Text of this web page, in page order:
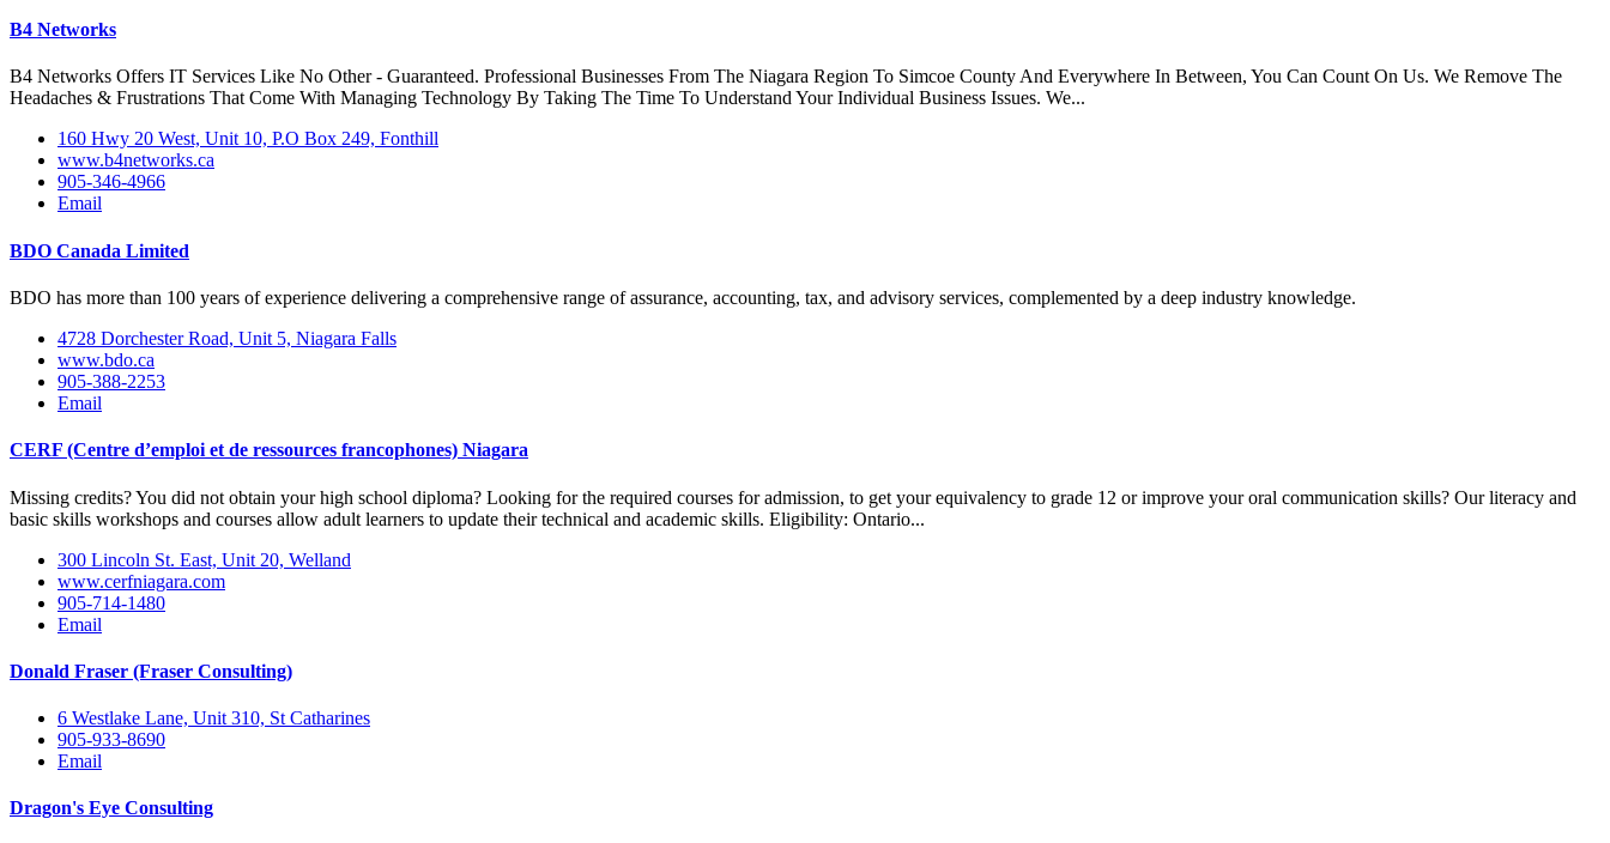
B4 Networks
B4 Networks Offers IT Services Like No Other - Guaranteed. Professional Businesses From The Niagara Region To Simcoe County And Everywhere In Between, You Can Count On Us. We Remove The
Headaches & Frustrations That Come With Managing Technology By Taking The Time To Understand Your Individual Business Issues. We...
160 Hwy 20 West, Unit 10, P.O Box 249, Fonthill
www.b4networks.ca
905-346-4966
Email
BDO Canada Limited
BDO has more than 100 years of experience delivering a comprehensive range of assurance, accounting, tax, and advisory services, complemented by a deep industry knowledge.
4728 Dorchester Road, Unit 5, Niagara Falls
www.bdo.ca
905-388-2253
Email
CERF (Centre d’emploi et de ressources francophones) Niagara
Missing credits? You did not obtain your high school diploma? Looking for the required courses for admission, to get your equivalency to grade 12 or improve your oral communication skills? Our literacy and
basic skills workshops and courses allow adult learners to update their technical and academic skills. Eligibility: Ontario...
300 Lincoln St. East, Unit 20, Welland
www.cerfniagara.com
905-714-1480
Email
Donald Fraser (Fraser Consulting)
6 Westlake Lane, Unit 310, St Catharines
905-933-8690
Email
Dragon's Eye Consulting